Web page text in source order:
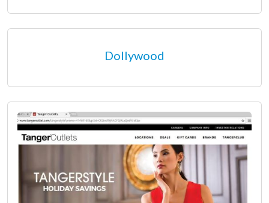
Dollywood